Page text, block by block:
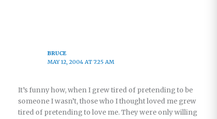
BRUCE
MAY 12, 2004 AT 7:25 AM
It’s funny how, when I grew tired of pretending to be
someone I wasn’t, those who I thought loved me grew
tired of pretending to love me. They were only willing